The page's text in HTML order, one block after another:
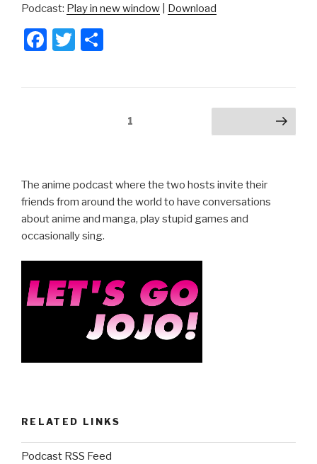
Podcast: Play in new window Download
F
o
k
T
1 Next page
The anime podcast where the two hosts invite their
friends from around the world to have conversations
about anime and manga, play stupid games and
occasionally sing.
RELATED LINKS
Podcast RSS Feed